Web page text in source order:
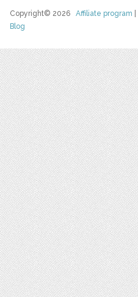
Copyright© 2026Affiliate program
Blog